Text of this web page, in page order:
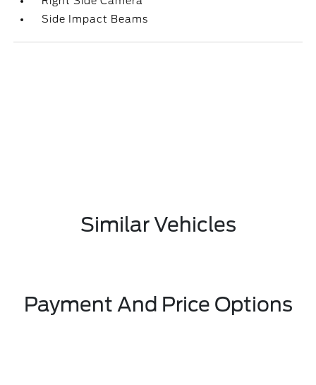
Side Impact Beams
Similar Vehicles
Payment And Price Options